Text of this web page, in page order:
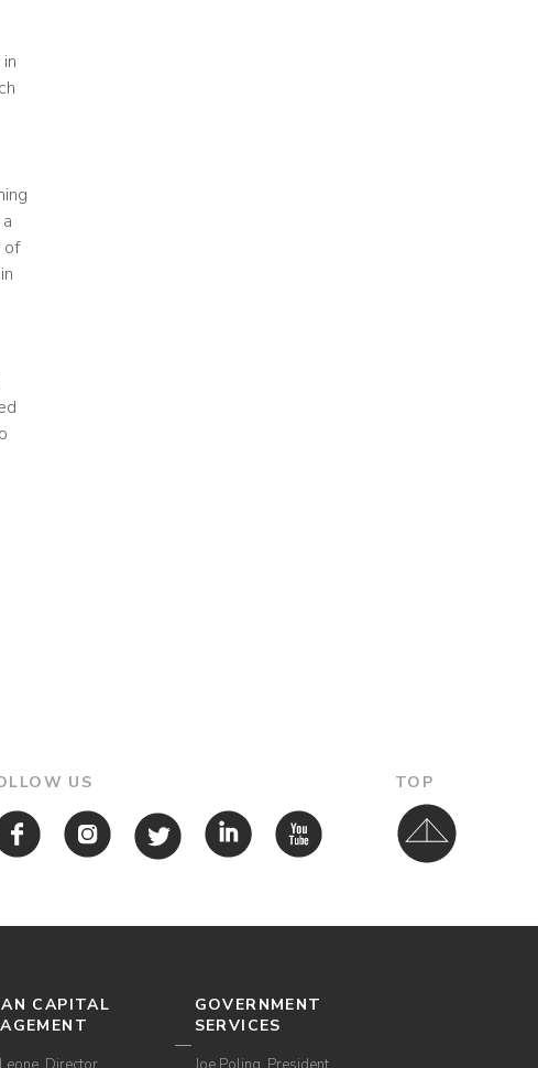
of
US TOP
CAPITAL
GOVERNMENT
SERVICES